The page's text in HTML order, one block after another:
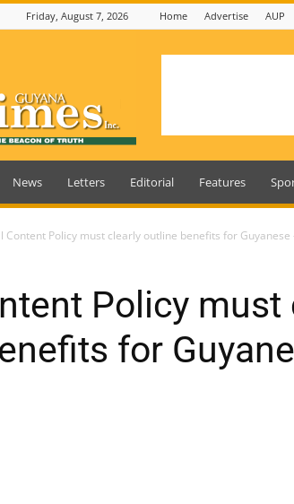
Friday, August 7, 2026 Home Advertise AUP
News Letters Editorial Features
Content Policy must clearly outline benefits for Guyanese
Policy must
for